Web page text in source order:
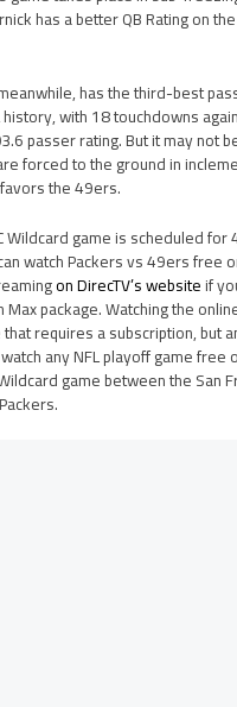
has a better QB Rating on
has the third-best
with 18 touchdowns
passer rating. But it may not
forced to the ground in
the 49ers.
Wildcard game is scheduled for
watch Packers vs 49ers free
on DirecTV’s websiteif
Max package. Watching the
requires a subscription, but
any NFL playoff game free
game between the San